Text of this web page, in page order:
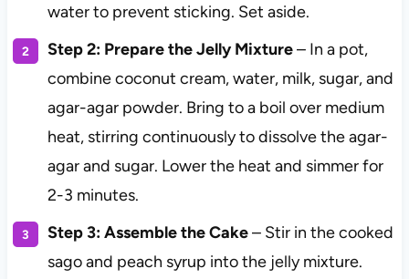
water to prevent sticking. Set aside.
Step 2: Prepare the Jelly Mixture– In a pot,
combine coconut cream, water, milk, sugar, and
agar-agar powder. Bring to a boil over medium
heat, stirring continuously to dissolve the agar-
agar and sugar. Lower the heat and simmer for
2-3 minutes.
Step 3: Assemble the Cake– Stir in the cooked
sago and peach syrup into the jelly mixture.